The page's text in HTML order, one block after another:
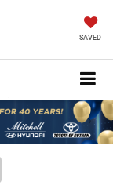
SAVED